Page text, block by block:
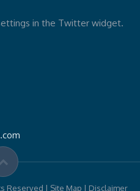
in the Twitter widget.
Reserved | Site Map | Disclaimer